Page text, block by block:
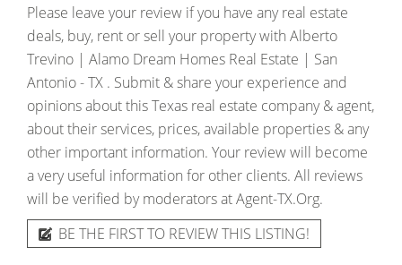
Please leave your review if you have any real estate
deals, buy, rent or sell your property with Alberto
Trevino | Alamo Dream Homes Real Estate | San
Antonio - TX . Submit & share your experience and
opinions about this Texas real estate company & agent,
about their services, prices, available properties & any
other important information. Your review will become
a very useful information for other clients. All reviews
will be verified by moderators at Agent-TX.Org.
BE THE FIRST TO REVIEW THIS LISTING!